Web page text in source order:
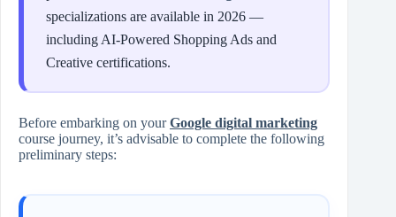
specializations are available in 2026 —
including AI-Powered Shopping Ads and
Creative certifications.
Before embarking on yourGoogle digital marketing
course journey, it’s advisable to complete the following
preliminary steps: